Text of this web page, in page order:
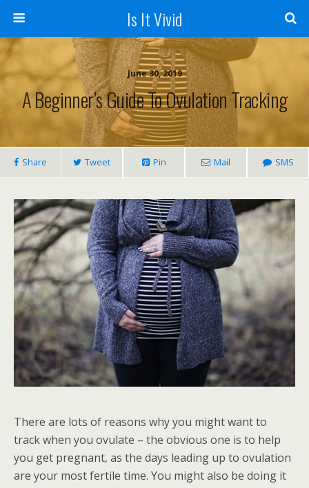
Is It Vivid
June 30, 2019
A Beginner’s Guide To Ovulation Tracking
Share Tweet Pin Mail SMS
There are lots of reasons why you might want to
track when you ovulate – the obvious one is to help
you get pregnant, as the days leading up to ovulation
are your most fertile time. You might also be doing it